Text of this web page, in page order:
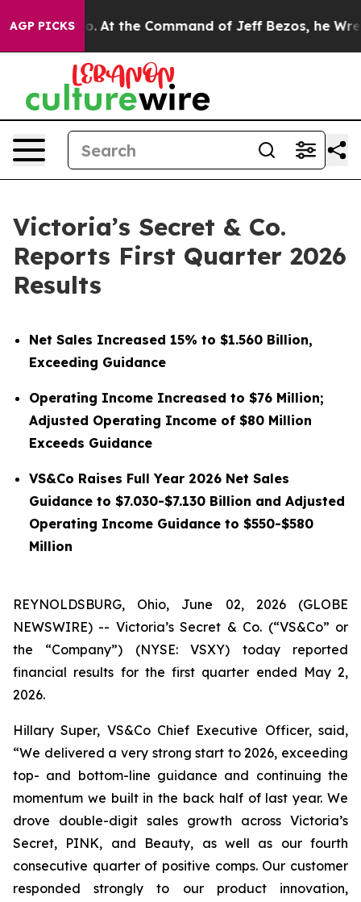
AGP PICKS
At the Command of Jeff Bezos, he Wrecked the
Victoria’s Secret & Co.
Reports First Quarter 2026
Results
Net Sales Increased 15% to $1.560 Billion,
Exceeding Guidance
Operating Income Increased to $76 Million;
Adjusted Operating Income of $80 Million
Exceeds Guidance
VS&Co Raises Full Year 2026 Net Sales
Guidance to $7.030-$7.130 Billion and Adjusted
Operating Income Guidance to $550-$580
Million
REYNOLDSBURG, Ohio, June 02, 2026 (GLOBE
NEWSWIRE) -- Victoria’s Secret & Co. (“VS&Co” or
the “Company”) (NYSE: VSXY) today reported
financial results for the first quarter ended May 2,
2026.
Hillary Super, VS&Co Chief Executive Officer, said,
“We delivered a very strong start to 2026, exceeding
top- and bottom-line guidance and continuing the
momentum we built in the back half of last year. We
drove double-digit sales growth across Victoria’s
Secret, PINK, and Beauty, as well as our fourth
consecutive quarter of positive comps. Our customer
responded strongly to our product innovation,